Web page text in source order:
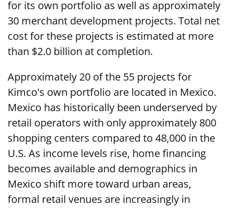
for its own portfolio as well as approximately
30 merchant development projects. Total net
cost for these projects is estimated at more
than $2.0 billion at completion.
Approximately 20 of the 55 projects for
Kimco's own portfolio are located in Mexico.
Mexico has historically been underserved by
retail operators with only approximately 800
shopping centers compared to 48,000 in the
U.S. As income levels rise, home financing
becomes available and demographics in
Mexico shift more toward urban areas,
formal retail venues are increasingly in